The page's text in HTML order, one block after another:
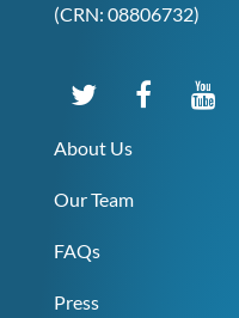
(CRN: 08806732)
About Us
Our Team
FAQs
Press